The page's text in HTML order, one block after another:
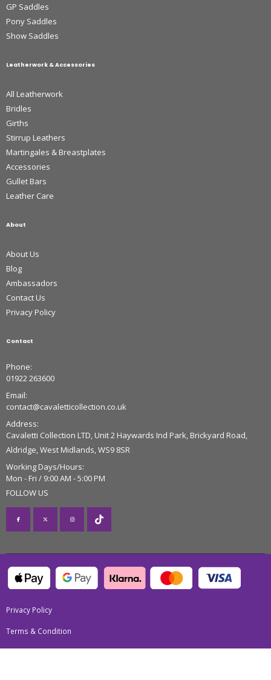
GP Saddles
Pony Saddles
Show Saddles
Leatherwork & Accessories
All Leatherwork
Bridles
Girths
Stirrup Leathers
Martingales & Breastplates
Accessories
Gullet Bars
Leather Care
About
About Us
Blog
Ambassadors
Contact Us
Privacy Policy
Contact
Phone:
01922 263600
Email:
contact@cavaletticollection.co.uk
Address:
Cavaletti Collection LTD, Unit 2 Haywards Ind Park, Brickyard Road,
Aldridge, West Midlands, WS9 8SR
Working Days/Hours:
Mon - Fri / 9:00 AM - 5:00 PM
FOLLOW US
Privacy Policy
Terms & Condition